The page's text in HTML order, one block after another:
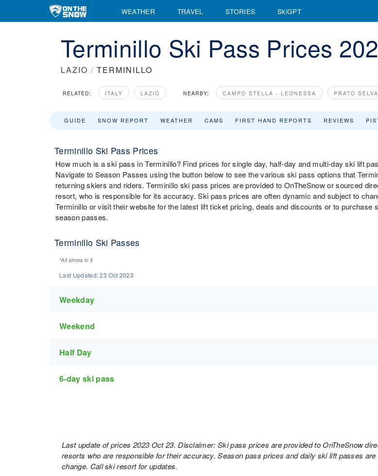
WEATHER TRAVEL STORIES SkiGPT
Terminillo Ski Pass Prices
LAZIO / TERMINILLO
RELATED: ITALY LAZIO NEARBY: CAMPO STELLA - LEONESSA PRATO SELVA
GUIDE SNOW REPORT WEATHER CAMS FIRST HAND REPORTS REVIEWS
Terminillo Ski Pass Prices
How much is a ski pass in Terminillo? Find prices for single day, half-day and multi-day ski lift
Navigate to Season Passes using the button below to see the various ski pass options that
returning skiers and riders. Terminillo ski pass prices are provided to OnTheSnow or sourced
resort, who is responsible for its accuracy. Ski pass prices are often dynamic and subject to
Terminillo or visit their website for the latest lift ticket pricing, deals and discounts or to purchase
season passes.
Terminillo Ski Passes
*All prices in €
Last Updated:23 Oct 2023
Weekday
Weekend
Half Day
6-day ski pass
Last update of prices 2023 Oct 23. Disclaimer: Ski pass prices are provided to OnTheSnow
resorts who are responsible for their accuracy. Season pass prices and daily ski lift passes
change. Call ski resort for updates.